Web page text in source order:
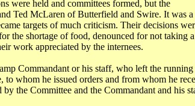
were held and committees formed, but the
Ted McLaren of Butterfield and Swire. It was a
targets of much criticism. Their decisions
the shortage of food, denounced for not taking a
work appreciated by the internees.
Commandant or his staff, who left the
whom he issued orders and from whom he
the Committee and the Commandant and his